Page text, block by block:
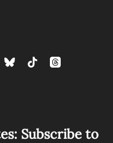
Subscribe to